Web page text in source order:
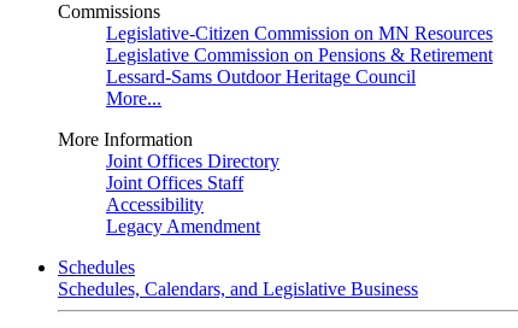
Commissions
Legislative-Citizen Commission on MN Resources
Legislative Commission on Pensions & Retirement
Lessard-Sams Outdoor Heritage Council
More...
More Information
Joint Offices Directory
Joint Offices Staff
Accessibility
Legacy Amendment
Schedules
Schedules, Calendars, and Legislative Business